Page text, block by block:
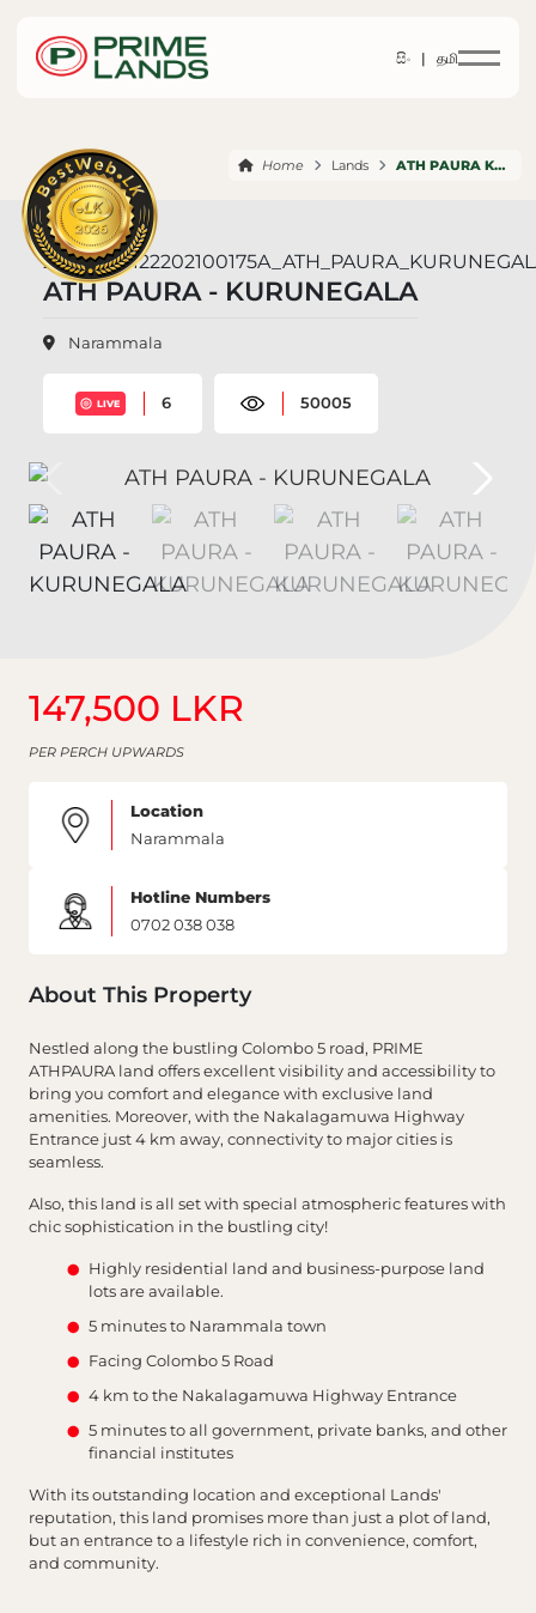
සිං | தமி
Home Lands ATH PAURA KURUNEGALA
ATH PAURA - KURUNEGALA
Narammala
LIVE 6 50005
147,500 LKR
PER PERCH UPWARDS
Location
Narammala
Hotline Numbers
0702 038 038
About This Property
Nestled along the bustling Colombo 5 road, PRIME
ATHPAURA land offers excellent visibility and accessibility to
bring you comfort and elegance with exclusive land
amenities. Moreover, with the Nakalagamuwa Highway
Entrance just 4 km away, connectivity to major cities is
seamless.
Also, this land is all set with special atmospheric features with
chic sophistication in the bustling city!
Highly residential land and business-purpose land
lots are available.
5 minutes to Narammala town
Facing Colombo 5 Road
4 km to the Nakalagamuwa Highway Entrance
5 minutes to all government, private banks, and other
financial institutes
With its outstanding location and exceptional Lands'
reputation, this land promises more than just a plot of land,
but an entrance to a lifestyle rich in convenience, comfort,
and community.